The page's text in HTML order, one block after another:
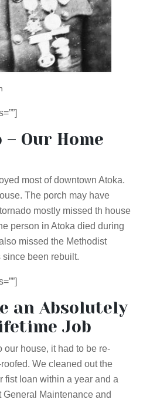
– Our Home
most of downtown Atoka.
The porch may have
mostly missed th house
person in Atoka died during
missed the Methodist
since been rebuilt.
an Absolutely
Job
our house, it had to be re-
We cleaned out the
fist loan within a year and a
Maintenance and